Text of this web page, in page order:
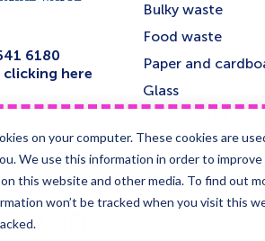
on your computer. These cookies are
We use this information in order to
this website and other media. To find out
won’t be tracked when you visit this
6180
clicking here
Bulky waste
Food waste
Paper and
Glass
Deep cleansing &
Disinfection
us
on